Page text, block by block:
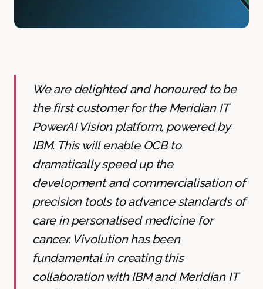
We are delighted and honoured to be
the first customer for the Meridian IT
PowerAI Vision platform, powered by
IBM. This will enable OCB to
dramatically speed up the
development and commercialisation of
precision tools to advance standards of
care in personalised medicine for
cancer. Vivolution has been
fundamental in creating this
collaboration with IBM and Meridian IT